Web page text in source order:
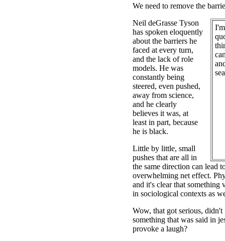
We need to remove the
Neil deGrasse Tyson
has spoken eloquently
about the barriers he
faced at every turn,
and the lack of role
models. He was
constantly being
steered, even pushed,
away from science,
and he clearly
believes it was, at
least in part, because
he is black.
Little by little, small
pushes that are all in
the same direction can lead
overwhelming net effect.
and it's clear that something
in sociological contexts as
Wow, that got serious,
something that was said in
provoke a laugh?